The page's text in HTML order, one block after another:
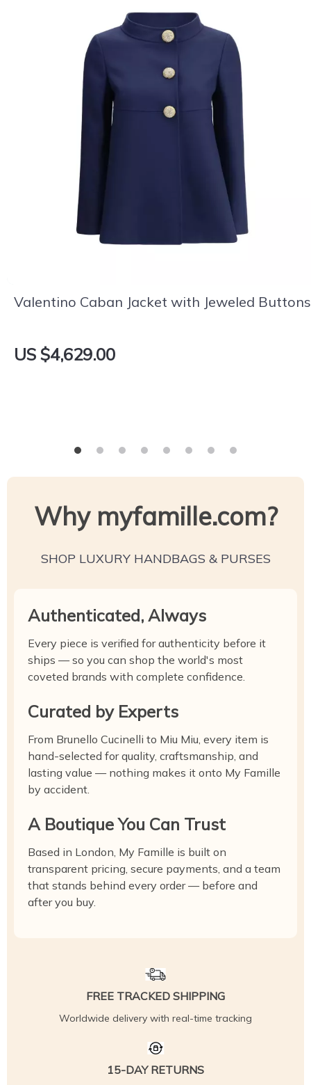
Valentino Caban Jacket with Jeweled Buttons
US $4,629.00
Why myfamille.com?
SHOP LUXURY HANDBAGS & PURSES
Authenticated, Always
Every piece is verified for authenticity before it
ships — so you can shop the world's most
coveted brands with complete confidence.
Curated by Experts
From Brunello Cucinelli to Miu Miu, every item is
hand-selected for quality, craftsmanship, and
lasting value — nothing makes it onto My Famille
by accident.
A Boutique You Can Trust
Based in London, My Famille is built on
transparent pricing, secure payments, and a team
that stands behind every order — before and
after you buy.
FREE TRACKED SHIPPING
Worldwide delivery with real-time tracking
15-DAY RETURNS